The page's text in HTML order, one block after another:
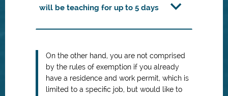
will be teaching for up to 5 days
On the other hand, you are not comprised
by the rules of exemption if you already
have a residence and work permit, which is
limited to a specific job, but would like to